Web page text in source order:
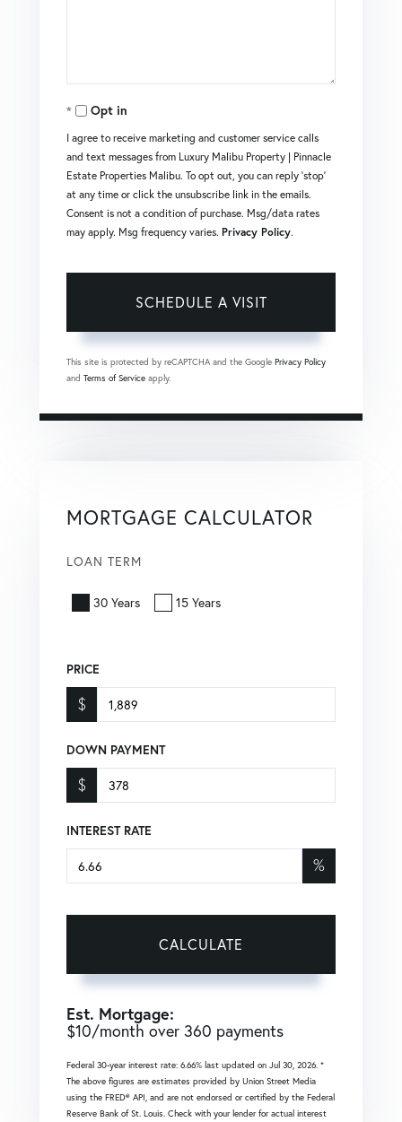
Opt in
I agree to receive marketing and customer service calls
and text messages from Luxury Malibu Property | Pinnacle
Estate Properties Malibu. To opt out, you can reply 'stop'
at any time or click the unsubscribe link in the emails.
Consent is not a condition of purchase. Msg/data rates
may apply. Msg frequency varies. Privacy Policy.
This site is protected by reCAPTCHA and the Google Privacy Policy
and Terms of Service apply.
MORTGAGE CALCULATOR
LOAN TERM
30 Years 15 Years
PRICE
$
DOWN PAYMENT
$
INTEREST RATE
%
CALCULATE
Est. Mortgage:
$10/month over 360 payments
Federal 30-year interest rate: 6.66% last updated on Jul 30, 2026. *
The above figures are estimates provided by Union Street Media
using the FRED® API, and are not endorsed or certified by the Federal
Reserve Bank of St. Louis. Check with your lender for actual interest